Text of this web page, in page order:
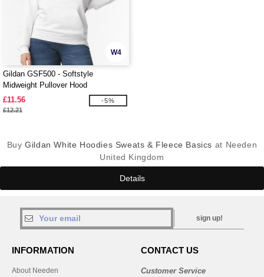
W4
Gildan GSF500 - Softstyle
Midweight Pullover Hood
£11.56
£12.21
-5%
BuyGildan White Hoodies Sweats & Fleece Basics at Needen
United Kingdom
Details
sign up!
INFORMATION
About Needen
CONTACT US
Customer Service